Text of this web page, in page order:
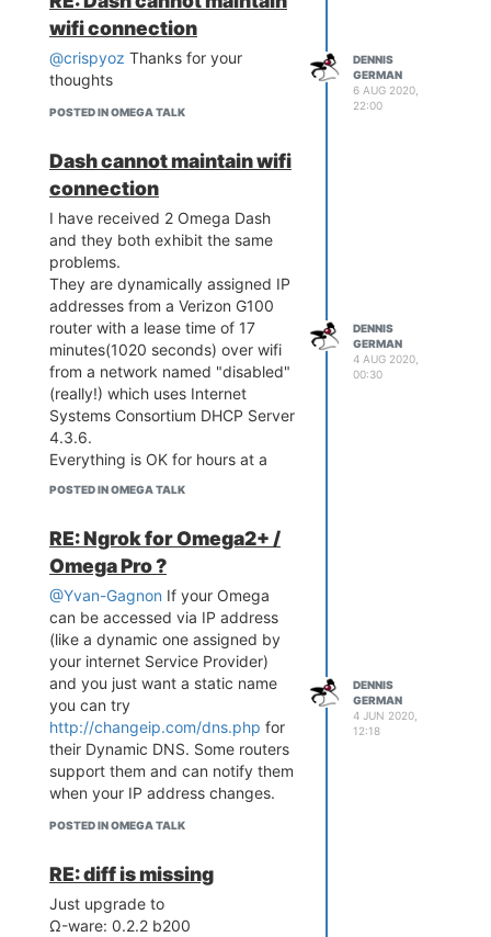
wifi connection
@crispyoz Thanks for your
thoughts
POSTED IN OMEGA TALK
DENNIS
GERMAN
6 AUG 2020,
22:00
Dash cannot maintain wifi
connection
I have received 2 Omega Dash
and they both exhibit the same
problems.
They are dynamically assigned IP
addresses from a Verizon G100
router with a lease time of 17
minutes(1020 seconds) over wifi
from a network named "disabled"
(really!) which uses Internet
Systems Consortium DHCP Server
4.3.6.
Everything is OK for hours at a
time.
from a few minutes to an hour.
During this time the blue LED
blinks.
I have not yet begun to develop
my display applcation.
The only things I have running are
cron jobs to display uptime, IP
addresses from ifconfig to
/dev/tty and
save the log to
/mnt/mmcblk0p1/log
The log entries (315 lines ) are at
diagnose this problem would be
appreciated.
POSTED IN OMEGA TALK
DENNIS
GERMAN
4 AUG 2020,
00:30
RE: Ngrok for Omega2+ /
Omega Pro ?
@Yvan-Gagnon If your Omega
can be accessed via IP address
(like a dynamic one assigned by
your internet Service Provider)
and you just want a static name
you can try
http://changeip.com/dns.php for
their Dynamic DNS. Some routers
support them and can notify them
when your IP address changes.
POSTED IN OMEGA TALK
DENNIS
GERMAN
4 JUN 2020,
12:18
RE: diff is missing
Just upgrade to
Ω-ware: 0.2.2 b200